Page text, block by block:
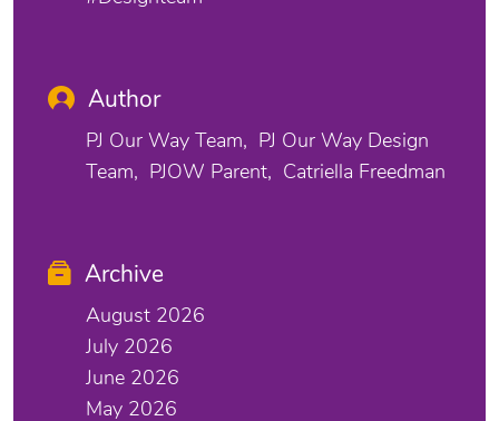
Author
PJ Our Way Team
PJ Our Way Design
Team
PJOW Parent Catriella Freedman
Archive
August 2026
July 2026
June 2026
May 2026